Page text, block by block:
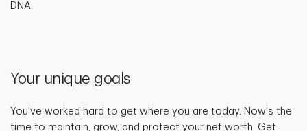
DNA.
Your unique goals
You've worked hard to get where you are today. Now's the
time to maintain, grow, and protect your net worth. Get